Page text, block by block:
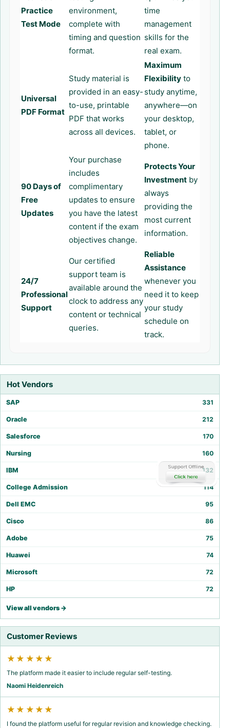
Hot Vendors
SAP 331
Oracle 212
Salesforce 170
Nursing 160
IBM 132
College Admission 114
Dell EMC 95
Cisco 86
Adobe 75
Huawei 74
Microsoft 72
HP 72
View all vendors →
Customer Reviews
★★★★★
The platform made it easier to include regular self-testing.
Naomi Heidenreich
★★★★★
I found the platform useful for regular revision and knowledge checking.
Practice
Test Mode
environment,
complete with
timing and question
format.
time
management
skills for the
real exam.
Universal
PDF Format
Study material is
provided in an easy-
to-use, printable
PDF that works
across all devices.
Maximum
Flexibility to
study anytime,
anywhere—on
your desktop,
tablet, or
phone.
90 Days of
Free
Updates
Your purchase
includes
complimentary
updates to ensure
you have the latest
content if the exam
objectives change.
Protects Your
Investment by
always
providing the
most current
information.
24/7
Professional
Support
Our certified
support team is
available around the
clock to address any
content or technical
queries.
Reliable
Assistance
whenever you
need it to keep
your study
schedule on
track.